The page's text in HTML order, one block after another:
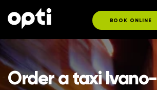
BOOK ONLINE
Order a taxi Ivano-